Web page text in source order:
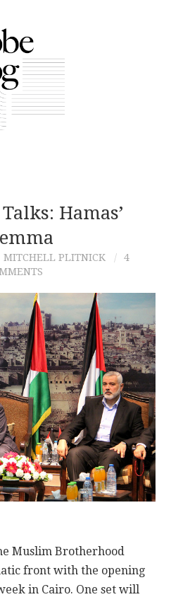
Hamas’
MITCHELL PLITNICK
4
Muslim Brotherhood
front with the opening
in Cairo. One set will